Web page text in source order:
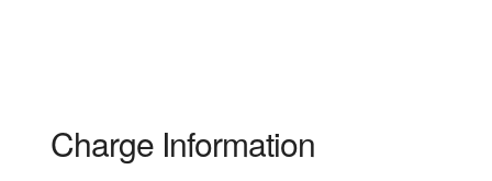
Charge Information